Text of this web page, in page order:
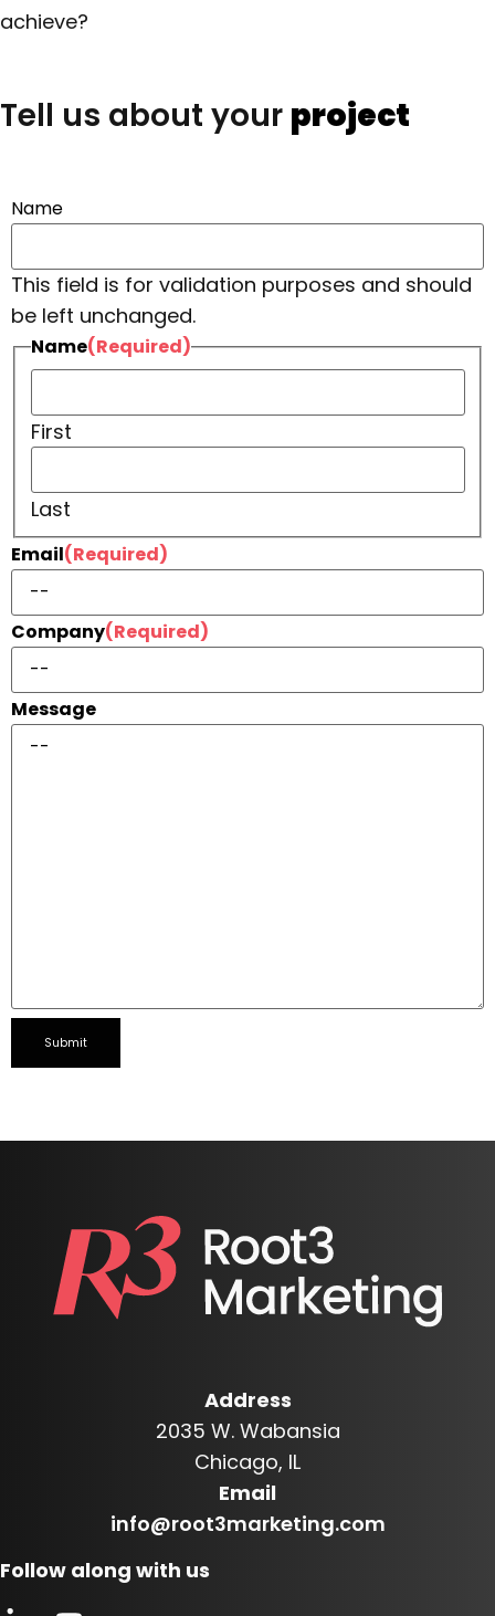
achieve?
Tell us about your project
Name
This field is for validation purposes and should
be left unchanged.
Name(Required)
First
Last
Email(Required)
Company(Required)
Message
Address
2035 W. Wabansia
Chicago, IL
Email
info@root3marketing.com
Follow along with us